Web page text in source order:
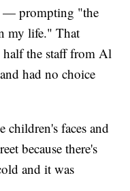
— prompting "the
my life." That
half the staff from Al
had no choice
children's faces and
because there's
and it was